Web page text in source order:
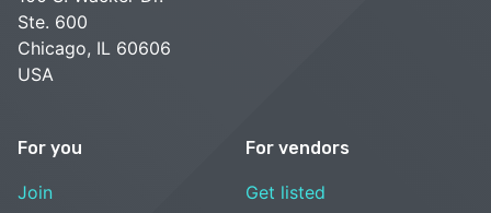
Ste. 600
Chicago, IL 60606
USA
For you
Join
For vendors
Get listed